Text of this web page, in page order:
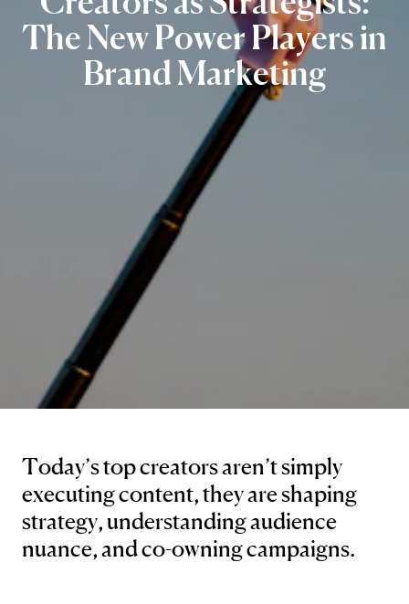
TheNewPowerPlayersin
BrandMarketing
Today’s top creators aren’t simply
executing content, they are shaping
strategy, understanding audience
nuance, and co-owning campaigns.